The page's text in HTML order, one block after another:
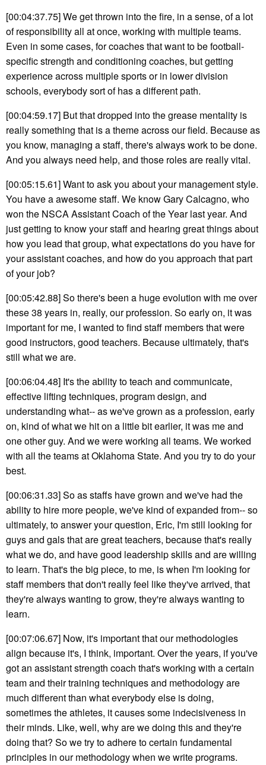
[00:04:37.75] We get thrown into the fire, in a sense, of a lot
of responsibility all at once, working with multiple teams.
Even in some cases, for coaches that want to be football-
specific strength and conditioning coaches, but getting
experience across multiple sports or in lower division
schools, everybody sort of has a different path.
[00:04:59.17] But that dropped into the grease mentality is
really something that is a theme across our field. Because as
you know, managing a staff, there's always work to be done.
And you always need help, and those roles are really vital.
[00:05:15.61] Want to ask you about your management style.
You have a awesome staff. We know Gary Calcagno, who
won the NSCA Assistant Coach of the Year last year. And
just getting to know your staff and hearing great things about
how you lead that group, what expectations do you have for
your assistant coaches, and how do you approach that part
of your job?
[00:05:42.88] So there's been a huge evolution with me over
these 38 years in, really, our profession. So early on, it was
important for me, I wanted to find staff members that were
good instructors, good teachers. Because ultimately, that's
still what we are.
[00:06:04.48] It's the ability to teach and communicate,
effective lifting techniques, program design, and
understanding what-- as we've grown as a profession, early
on, kind of what we hit on a little bit earlier, it was me and
one other guy. And we were working all teams. We worked
with all the teams at Oklahoma State. And you try to do your
best.
[00:06:31.33] So as staffs have grown and we've had the
ability to hire more people, we've kind of expanded from-- so
ultimately, to answer your question, Eric, I'm still looking for
guys and gals that are great teachers, because that's really
what we do, and have good leadership skills and are willing
to learn. That's the big piece, to me, is when I'm looking for
staff members that don't really feel like they've arrived, that
they're always wanting to grow, they're always wanting to
learn.
[00:07:06.67] Now, it's important that our methodologies
align because it's, I think, important. Over the years, if you've
got an assistant strength coach that's working with a certain
team and their training techniques and methodology are
much different than what everybody else is doing,
sometimes the athletes, it causes some indecisiveness in
their minds. Like, well, why are we doing this and they're
doing that? So we try to adhere to certain fundamental
principles in our methodology when we write programs.